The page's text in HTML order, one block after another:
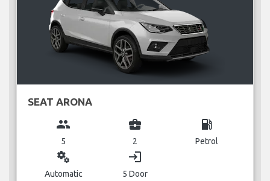
SEAT ARONA
group
5
business_center
2
local_gas_station
Petrol
miscellaneous_services
Automatic
login
5 Door